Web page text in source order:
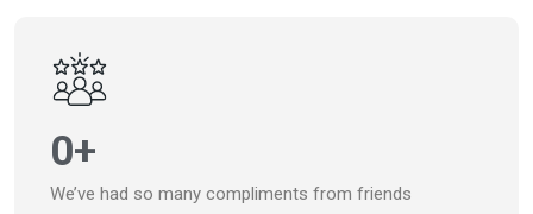
0+
We’ve had so many compliments from friends